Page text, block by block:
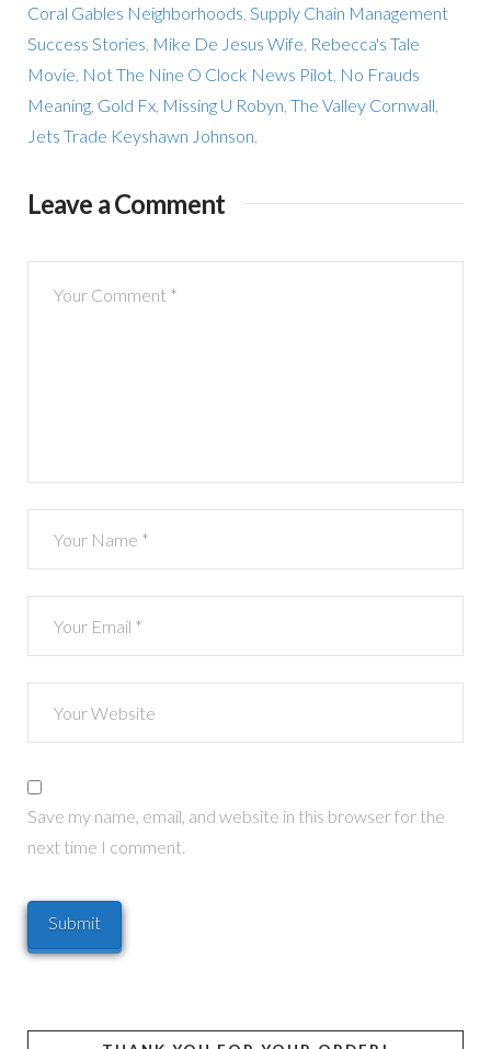
Coral Gables Neighborhoods Supply Chain Management
Success Stories Mike De Jesus Wife Rebecca's Tale
Movie Not The Nine O Clock News Pilot, No Frauds
Meaning, Gold Fx, Missing U Robyn The Valley Cornwall
Jets Trade Keyshawn Johnson
Leave a Comment
Save my name, email, and website in this browser for the
next time I comment.